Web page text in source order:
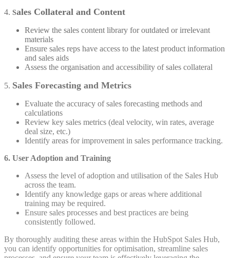
4. Sales Collateral and Content
Review the sales content library for outdated or irrelevant
materials
Ensure sales reps have access to the latest product information
and sales aids
Assess the organisation and accessibility of sales collateral
5. Sales Forecasting and Metrics
Evaluate the accuracy of sales forecasting methods and
calculations
Review key sales metrics (deal velocity, win rates, average
deal size, etc.)
Identify areas for improvement in sales performance tracking.
6. User Adoption and Training
Assess the level of adoption and utilisation of the Sales Hub
across the team.
Identify any knowledge gaps or areas where additional
training may be required.
Ensure sales processes and best practices are being
consistently followed.
By thoroughly auditing these areas within the HubSpot Sales Hub,
you can identify opportunities for optimisation, streamline sales